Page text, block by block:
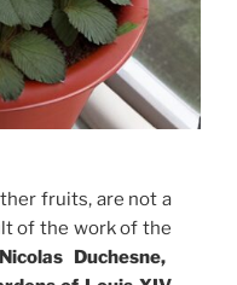
fruits, are not a
of the work of the
Duchesne,